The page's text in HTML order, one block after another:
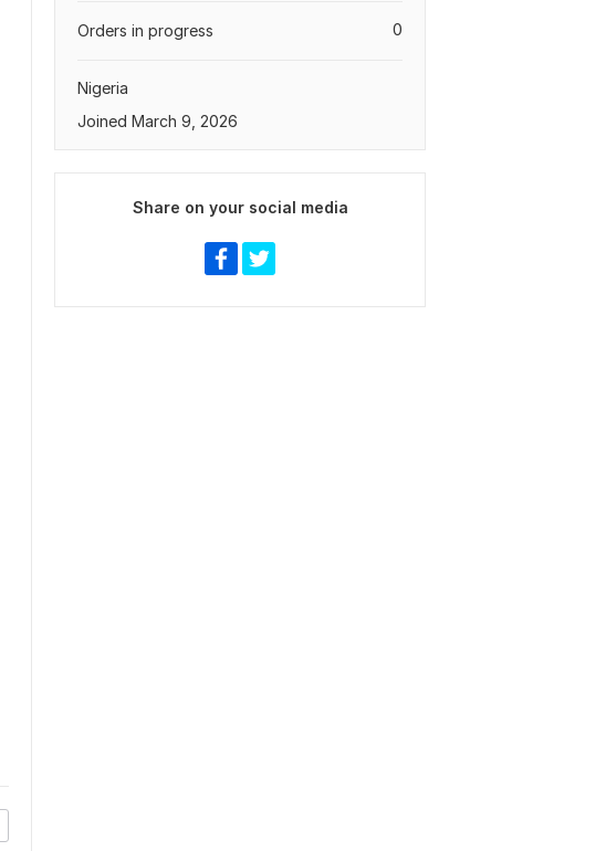
0
Orders in progress
Nigeria
Joined March 9, 2026
Share on your social media